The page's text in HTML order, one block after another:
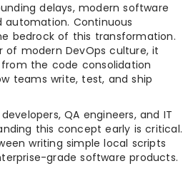
delays, modern software
automation. Continuous
bedrock of this transformation.
of modern DevOps culture, it
the code consolidation
teams write, test, and ship
QA engineers, and IT
this concept early is critical.
writing simple local scripts
grade software products.